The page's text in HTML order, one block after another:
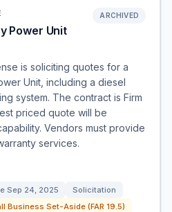
Power Unit
ARCHIVED
is soliciting quotes for a
Unit, including a diesel
system. The contract is Firm
priced quote will be
Vendors must provide
services.
Sep 24, 2025
Solicitation
Business Set-Aside (FAR 19.5)